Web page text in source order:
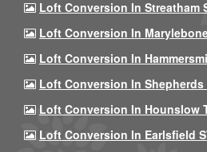
Loft Conversion In Streatham
Loft Conversion In
Loft Conversion In
Loft Conversion In Shepherds
Loft Conversion In Hounslow
Loft Conversion In Earlsfield